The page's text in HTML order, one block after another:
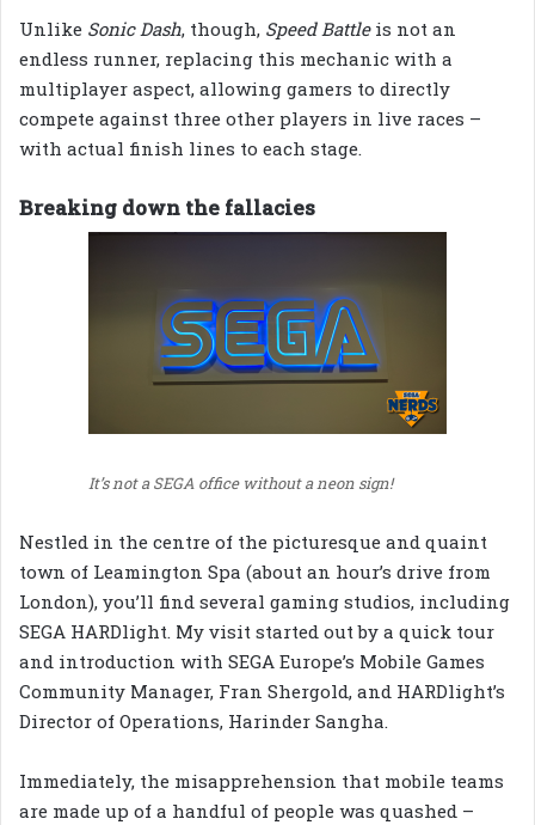
Unlike Sonic Dash, though, Speed Battleis not an
endless runner, replacing this mechanic with a
multiplayer aspect, allowing gamers to directly
compete against three other players in live races –
with actual finish lines to each stage.
Breaking down the fallacies
It’s not a SEGA office without a neon sign!
Nestled in the centre of the picturesque and quaint
town of Leamington Spa (about an hour’s drive from
London), you’ll find several gaming studios, including
SEGA HARDlight. My visit started out by a quick tour
and introduction with SEGA Europe’s Mobile Games
Community Manager, Fran Shergold, and HARDlight’s
Director of Operations, Harinder Sangha.
Immediately, the misapprehension that mobile teams
are made up of a handful of people was quashed –